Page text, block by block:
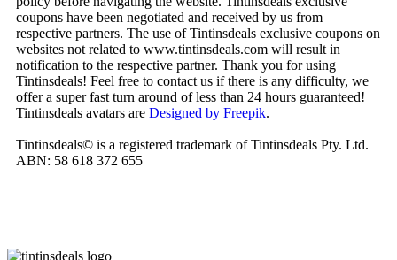
coupons have been negotiated and received by us from
respective partners. The use of Tintinsdeals exclusive coupons on
websites not related to www.tintinsdeals.com will result in
notification to the respective partner. Thank you for using
Tintinsdeals! Feel free to contact us if there is any difficulty, we
offer a super fast turn around of less than 24 hours guaranteed!
Tintinsdeals avatars are Designed by Freepik.
Tintinsdeals© is a registered trademark of Tintinsdeals Pty. Ltd.
ABN: 58 618 372 655